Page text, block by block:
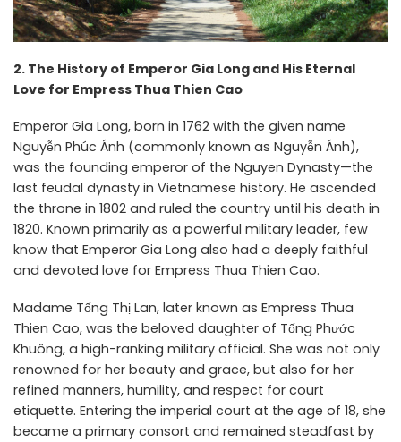
2. The History of Emperor Gia Long and His Eternal
Love for Empress Thua Thien Cao
Emperor Gia Long, born in 1762 with the given name
Nguyễn Phúc Ánh (commonly known as Nguyễn Ánh),
was the founding emperor of the Nguyen Dynasty—the
last feudal dynasty in Vietnamese history. He ascended
the throne in 1802 and ruled the country until his death in
1820. Known primarily as a powerful military leader, few
know that Emperor Gia Long also had a deeply faithful
and devoted love for Empress Thua Thien Cao.
Madame Tống Thị Lan, later known as Empress Thua
Thien Cao, was the beloved daughter of Tống Phước
Khuông, a high-ranking military official. She was not only
renowned for her beauty and grace, but also for her
refined manners, humility, and respect for court
etiquette. Entering the imperial court at the age of 18, she
became a primary consort and remained steadfast by